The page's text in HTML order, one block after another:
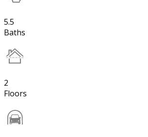
5.5
Baths
2
Floors